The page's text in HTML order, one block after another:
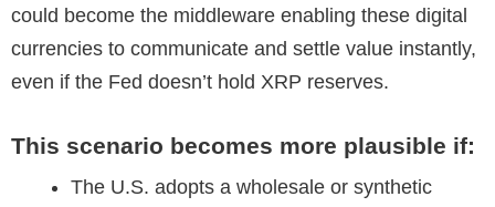
could become the middleware enabling these digital
currencies to communicate and settle value instantly,
even if the Fed doesn’t hold XRP reserves.
This scenario becomes more plausible if:
The U.S. adopts a wholesale or synthetic